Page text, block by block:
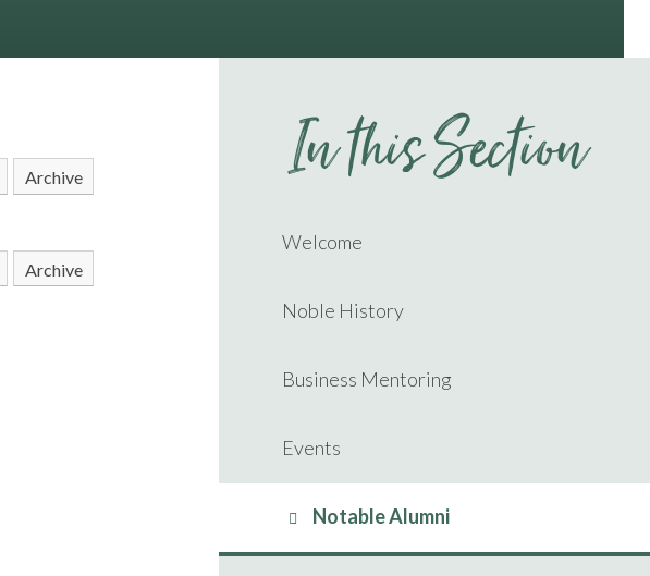
Archive
Archive
In this Section
Welcome
Noble History
Business Mentoring
Events
Notable Alumni